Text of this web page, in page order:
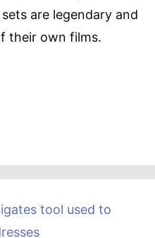
are legendary and
their own films.
tool used to